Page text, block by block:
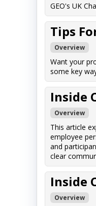
GEO's UK
Tips
Overview
Want your
some key
Inside
Overview
This article
employee
and
clear
Inside
Overview